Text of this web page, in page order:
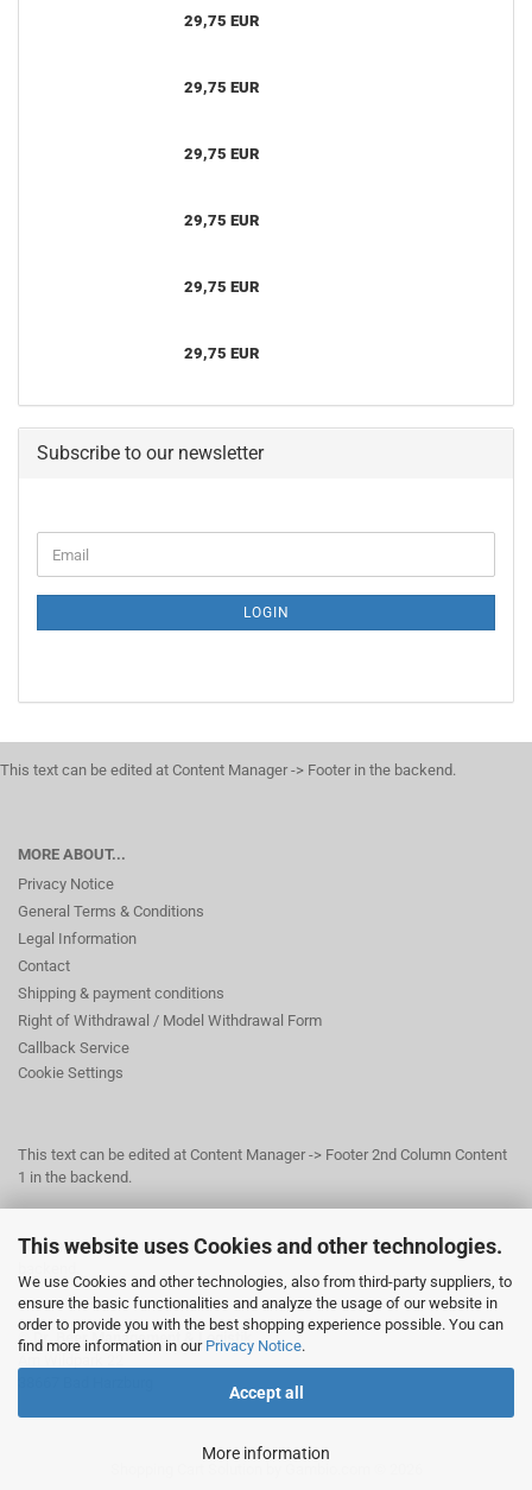
This website uses Cookies and other technologies.
We use Cookies and other technologies, also from third-party suppliers, to
ensure the basic functionalities and analyze the usage of our website in
order to provide you with the best shopping experience possible. You can
find more information in our Privacy Notice.
Accept all
More information
29,75 EUR
29,75 EUR
29,75 EUR
29,75 EUR
29,75 EUR
29,75 EUR
Subscribe to our newsletter
TO
PAGE
Email
LOGIN
This text can be edited at Content Manager -> Footer in the backend.
MORE ABOUT...
Privacy Notice
General Terms & Conditions
Legal Information
Contact
Shipping & payment conditions
Right of Withdrawal / Model Withdrawal Form
Callback Service
Cookie Settings
This text can be edited at Content Manager -> Footer 2nd Column Content
1 in the backend.
This text can be edited at Content Manager -> Footer 3rd Column in the
© Dr. Beer Management & Logistik